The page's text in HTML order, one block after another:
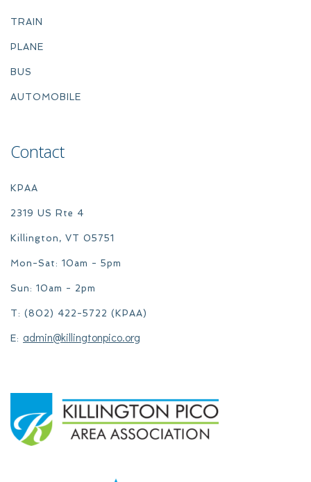
TRAIN
PLANE
BUS
AUTOMOBILE
Contact
KPAA
2319 US Rte 4
Killington, VT 05751
Mon-Sat: 10am - 5pm
Sun: 10am - 2pm
T: (802) 422-5722 (KPAA)
E: admin@killingtonpico.org